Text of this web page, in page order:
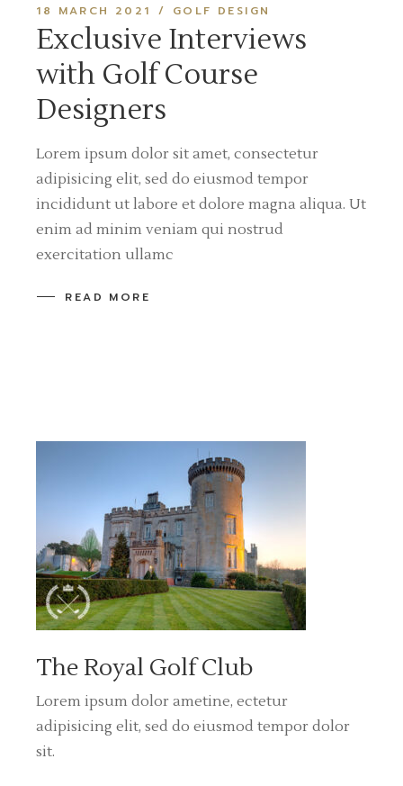
18 MARCH 2021
GOLF DESIGN
Exclusive Interviews
with Golf Course
Designers
Lorem ipsum dolor sit amet, consectetur
adipisicing elit, sed do eiusmod tempor
incididunt ut labore et dolore magna aliqua. Ut
enim ad minim veniam qui nostrud
exercitation ullamc
READ MORE
The Royal Golf Club
Lorem ipsum dolor ametine, ectetur
adipisicing elit, sed do eiusmod tempor dolor
sit.